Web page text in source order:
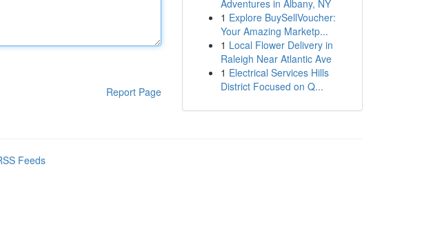
Report Page
Adventures in Albany, NY
1 Explore BuySellVoucher:
Your Amazing Marketp...
1 Local Flower Delivery in
Raleigh Near Atlantic Ave
1 Electrical Services Hills
District Focused on Q...
Feeds